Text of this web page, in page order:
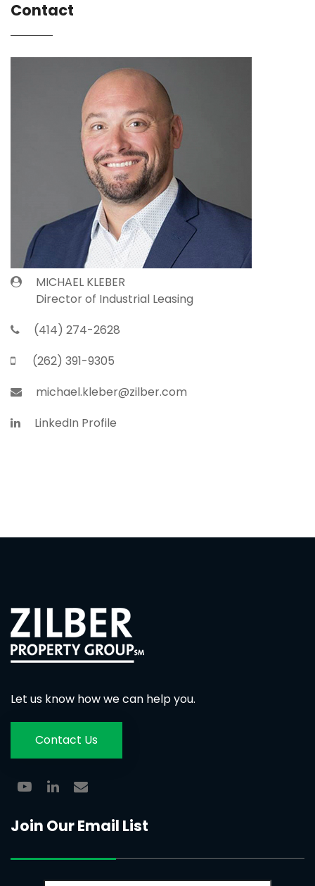
Contact
MICHAEL KLEBER
Director of Industrial Leasing
(414) 274-2628
(262) 391-9305
michael.kleber@zilber.com
LinkedIn Profile
Let us know how we can help you.
Contact Us
Join Our Email List